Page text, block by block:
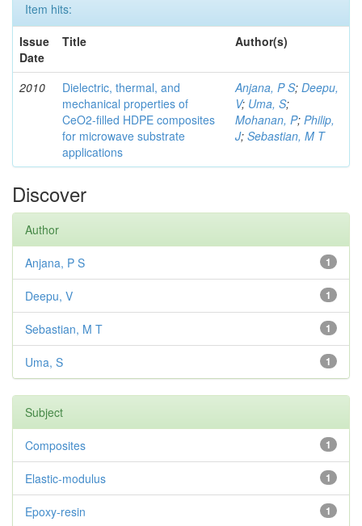
Item hits:
Issue
Date
Title Author(s)
2010
Dielectric, thermal, and
mechanical properties of
CeO2-filled HDPE composites
for microwave substrate
applications
Anjana, P S; Deepu,
V; Uma, S;
Mohanan, P; Philip,
J; Sebastian, M T
Discover
Author
1
Anjana, P S
1
Deepu, V
1
Sebastian, M T
1
Uma, S
Subject
1
Composites
1
Elastic-modulus
1
Epoxy-resin